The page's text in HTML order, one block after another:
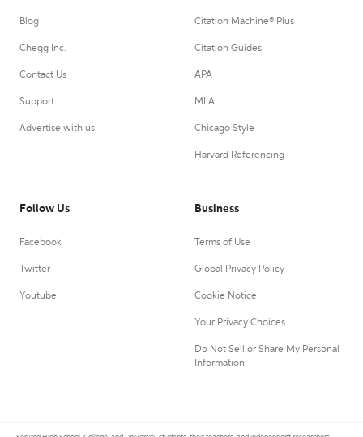
Blog
Chegg Inc.
Contact Us
Support
Advertise with us
Citation Machine® Plus
Citation Guides
APA
MLA
Chicago Style
Harvard Referencing
Follow Us
Facebook
Twitter
Youtube
Business
Terms of Use
Global Privacy Policy
Cookie Notice
Your Privacy Choices
Do Not Sell or Share My Personal
Information